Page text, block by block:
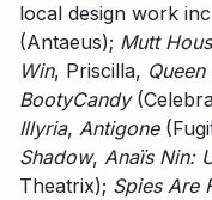
local design work
(Antaeus); Mutt
Win, Priscilla,
BootyCandy
Illyria, Antigone
Shadow, Anaïs Nin:
Theatrix); Spies Are